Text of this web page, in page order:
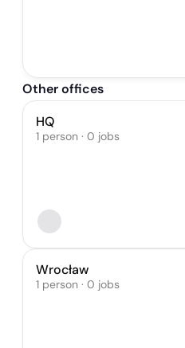
Other offices
HQ
1 person · 0 jobs
Wrocław
1 person · 0 jobs